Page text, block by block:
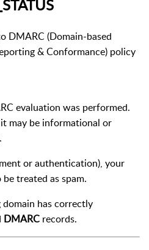
DMARC (Domain-based
& Conformance) policy
evaluation was performed.
may be informational or
or authentication), your
treated as spam.
domain has correctly
DMARC records.